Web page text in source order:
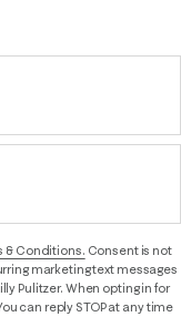
& Conditions. Consent is not
marketing text messages
Pulitzer. When opting in for
can reply STOP at any time